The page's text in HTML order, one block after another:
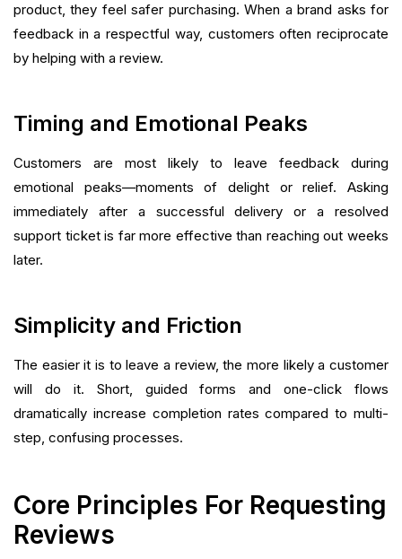
product, they feel safer purchasing. When a brand asks for
feedback in a respectful way, customers often reciprocate
by helping with a review.
Timing and Emotional Peaks
Customers are most likely to leave feedback during
emotional peaks—moments of delight or relief. Asking
immediately after a successful delivery or a resolved
support ticket is far more effective than reaching out weeks
later.
Simplicity and Friction
The easier it is to leave a review, the more likely a customer
will do it. Short, guided forms and one-click flows
dramatically increase completion rates compared to multi-
step, confusing processes.
Core Principles For Requesting
Reviews